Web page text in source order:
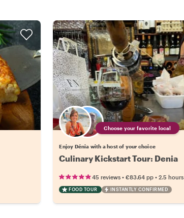
Choose your favorite local
Enjoy Dénia with a host of your choice
Culinary Kickstart Tour: Denia
45 reviews •€83.64 pp •2.5 hours
FOOD TOUR INSTANTLY CONFIRMED